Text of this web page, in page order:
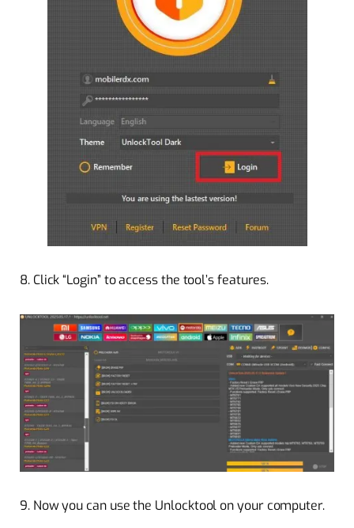
8. Click “Login” to access the tool’s features.
9. Now you can use the Unlocktool on your computer.